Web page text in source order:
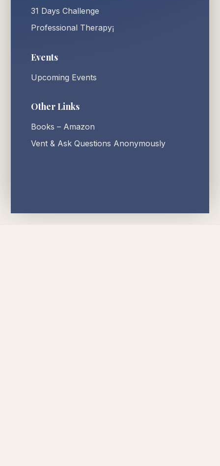
31 Days Challenge
Professional Therapy¡
Events
Upcoming Events
Other Links
Books – Amazon
Vent & Ask Questions Anonymously